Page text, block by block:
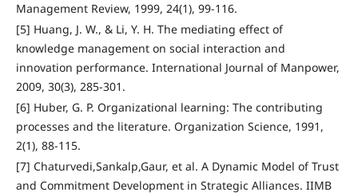
Management Review, 1999, 24(1), 99-116.
[5] Huang, J. W., & Li, Y. H. The mediating effect of
knowledge management on social interaction and
innovation performance. International Journal of Manpower,
2009, 30(3), 285-301.
[6] Huber, G. P. Organizational learning: The contributing
processes and the literature. Organization Science, 1991,
2(1), 88-115.
[7] Chaturvedi,Sankalp,Gaur, et al. A Dynamic Model of Trust
and Commitment Development in Strategic Alliances. IIMB